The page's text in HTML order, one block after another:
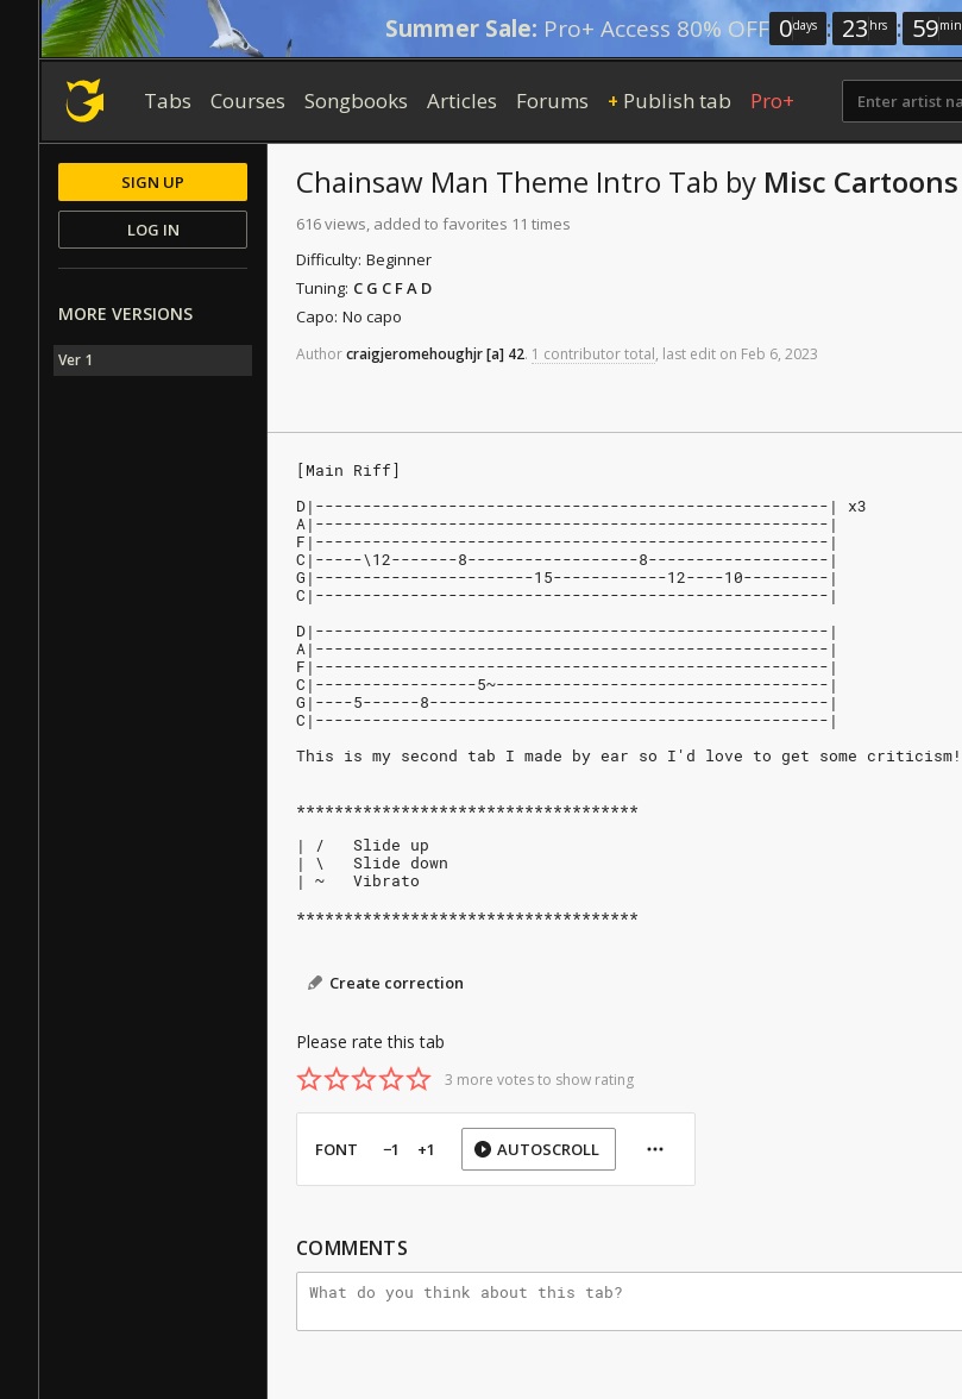
Summer Sale: Pro+ Access 80% OFF 0days : 23 hrs : 59min
Tabs Courses Songbooks Articles Forums + Publish tab Pro+
Chainsaw Man Theme Intro Tab by Misc Cartoons
616 views, added to favorites 11 times
Difficulty: Beginner
Tuning: C G C F A D
Capo: No capo
Authorcraigjeromehoughjr[a] 42. 1 contributor total, last edit on Feb 6, 2023
[Main Riff]
D|------------------------------------------------------| x3
A|------------------------------------------------------|
F|------------------------------------------------------|
C|-----\12-------8------------------8-------------------|
G|-----------------------15------------12----10---------|
C|------------------------------------------------------|
D|------------------------------------------------------|
A|------------------------------------------------------|
F|------------------------------------------------------|
C|-----------------5~-----------------------------------|
G|----5------8------------------------------------------|
C|------------------------------------------------------|
This is my second tab I made by ear so I'd love to get some criticism!
************************************
| /   Slide up
| \   Slide down
| ~   Vibrato
************************************
Create correction
Please rate this tab
3 more votes to show rating
FONT −1 +1 AUTOSCROLL
COMMENTS
SIGN UP
LOG IN
MORE VERSIONS
Ver 1